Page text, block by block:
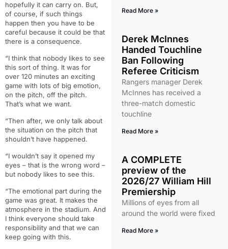
hopefully it can carry on. But,
of course, if such things
happen then you have to be
careful because it could be that
there is a consequence.
“I think that nobody likes to see
this sort of thing. It was for
over 120 minutes an exciting
game with lots of big emotion,
on the pitch, off the pitch.
That’s what we want.
“Then after, we only talk about
the situation on the pitch that
shouldn’t have happened.
“I wouldn’t say it opened my
eyes – that is the wrong word –
but nobody likes to see this.
“The emotional part during the
game was great. It makes the
atmosphere in the stadium. And
I think everyone should take
responsibility and that we can
keep going with this.
Read More »
Derek McInnes
Handed Touchline
Ban Following
Referee Criticism
Rangers manager Derek
McInnes has received a
three-match domestic
touchline
Read More »
A COMPLETE
preview of the
2026/27 William Hill
Premiership
Millions of eyes from all
around the world were fixed
Read More »